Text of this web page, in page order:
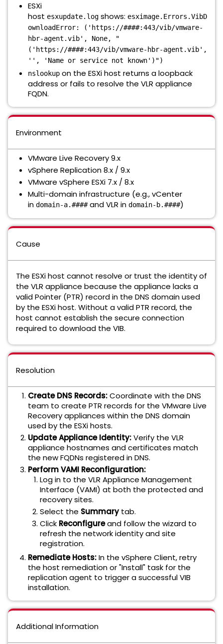
ESXi
host esxupdate.log shows: esximage.Errors.VibD
ownloadError: ('https://####:443/vib/vmware-
hbr-agent.vib', None, "
('https://####:443/vib/vmware-hbr-agent.vib',
'', 'Name or service not known')")
nslookup on the ESXi host returns a loopback
address or fails to resolve the VLR appliance
FQDN.
Environment
VMware Live Recovery 9.x
vSphere Replication 8.x / 9.x
VMware vSphere ESXi 7.x / 8.x
Multi-domain infrastructure (e.g., vCenter
in domain-a.####and VLR in domain-b.####)
Cause
The ESXi host cannot resolve or trust the identity of
the VLR appliance because the appliance lacks a
valid Pointer (PTR) record in the DNS domain used
by the ESXi host. Without a valid PTR record, the
host cannot establish the secure connection
required to download the VIB.
Resolution
Create DNS Records:Coordinate with the DNS
team to create PTR records for the VMware Live
Recovery appliances within the DNS domain
used by the ESXi hosts.
Update Appliance Identity:Verify the VLR
appliance hostnames and certificates match
the new FQDNs registered in DNS.
Perform VAMI Reconfiguration:
Log in to the VLR Appliance Management
Interface (VAMI) at both the protected and
recovery sites.
Select the Summarytab.
Click Reconfigureand follow the wizard to
refresh the network identity and site
registration.
Remediate Hosts:In the vSphere Client, retry
the host remediation or "Install" task for the
replication agent to trigger a successful VIB
installation.
Additional Information